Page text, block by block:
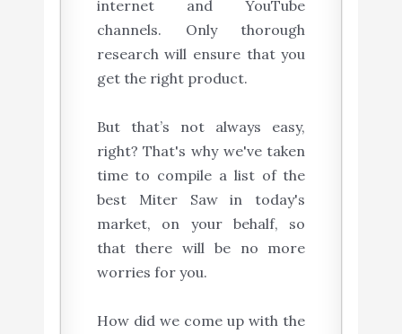
internet and YouTube
channels. Only thorough
research will ensure that you
get the right product.
But that’s not always easy,
right? That's why we've taken
time to compile a list of the
best Miter Saw in today's
market, on your behalf, so
that there will be no more
worries for you.
How did we come up with the